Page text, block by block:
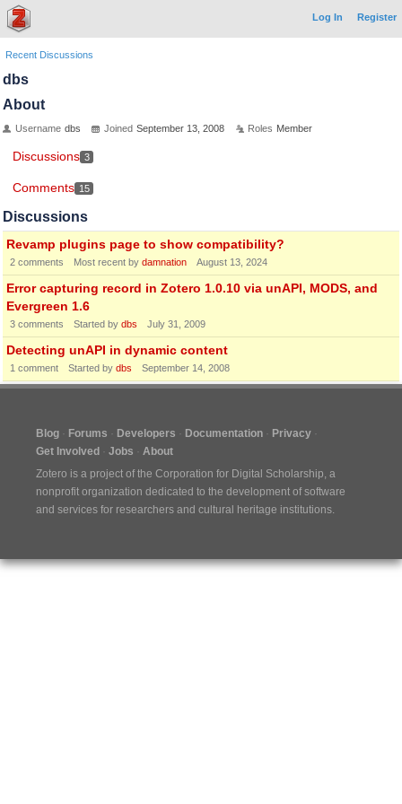
Log In Register
Recent Discussions
dbs
About
Username dbs Joined September 13, 2008 Roles Member
Discussions 3
Comments 15
Discussions
Revamp plugins page to show compatibility?
2 comments Most recent by damnation August 13, 2024
Error capturing record in Zotero 1.0.10 via unAPI, MODS, and
Evergreen 1.6
3 comments Started by dbs July 31, 2009
Detecting unAPI in dynamic content
1 comment Started by dbs September 14, 2008
Blog Forums Developers Documentation
Privacy
Get Involved
Jobs
About
Zotero is a project of the Corporation for Digital Scholarship, a
nonprofit organization dedicated to the development of software
and services for researchers and cultural heritage institutions.